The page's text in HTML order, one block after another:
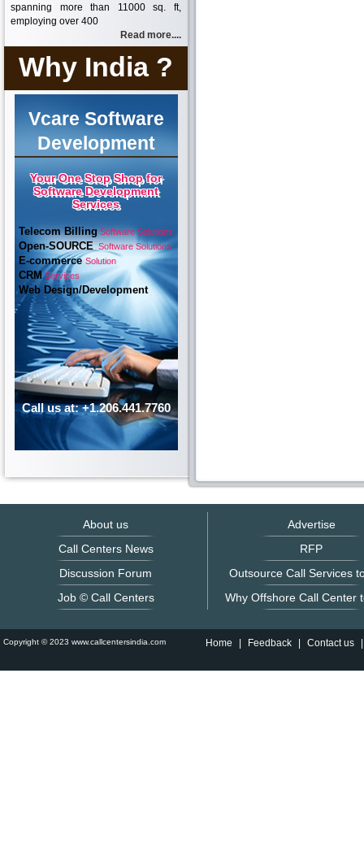
spanning more than 11000 sq. ft,
employing over 400
Read more....
Why India ?
Vcare Software
Development
Your One Stop Shop for
Software Development
Services
Telecom BillingSoftware Solutions
Open-SOURCESoftware Solutions
E-commerceSolution
CRMServices
Web Design/Development
Call us at: +1.206.441.7760
About us
Call Centers News
Discussion Forum
Job © Call Centers
Advertise
RFP
Outsource Call Services
Why Offshore Call Center
Copyright © 2023 www.callcentersindia.com Home Feedback Contact us